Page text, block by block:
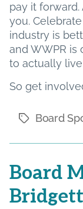
pay it
you.
industry is
and WWPR is
to actually
So get
TagsBoard
Board